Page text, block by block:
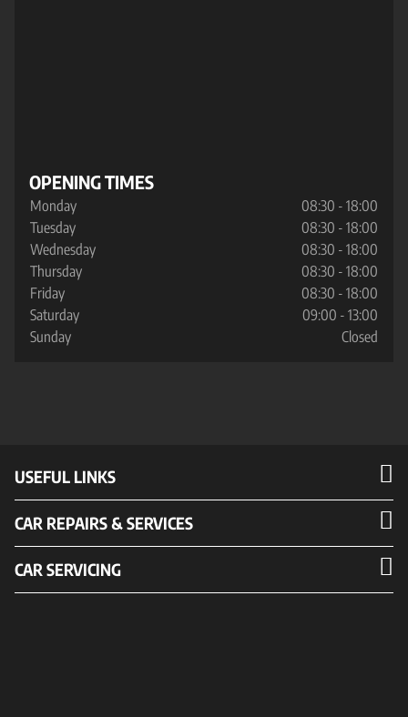
OPENING TIMES
Monday
08:30 - 18:00
Tuesday
08:30 - 18:00
Wednesday
08:30 - 18:00
Thursday
08:30 - 18:00
Friday
08:30 - 18:00
Saturday
09:00 - 13:00
Sunday
Closed
USEFUL LINKS
CAR REPAIRS & SERVICES
CAR SERVICING